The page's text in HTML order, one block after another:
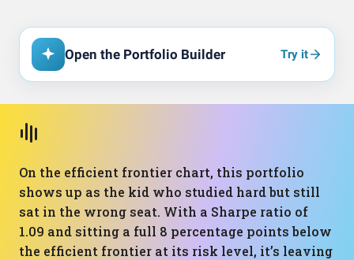
Open the Portfolio Builder Try it
On the efficient frontier chart, this portfolio
shows up as the kid who studied hard but still
sat in the wrong seat. With a Sharpe ratio of
1.09 and sitting a full 8 percentage points below
the efficient frontier at its risk level, it’s leaving